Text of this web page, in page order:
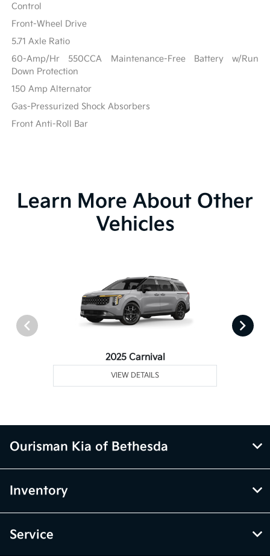
Control
Front-Wheel Drive
5.71 Axle Ratio
60-Amp/Hr 550CCA Maintenance-Free Battery w/Run
Down Protection
150 Amp Alternator
Gas-Pressurized Shock Absorbers
Front Anti-Roll Bar
Learn More About Other
Vehicles
2025 Carnival
VIEW DETAILS
Ourisman Kia of Bethesda
Inventory
Service